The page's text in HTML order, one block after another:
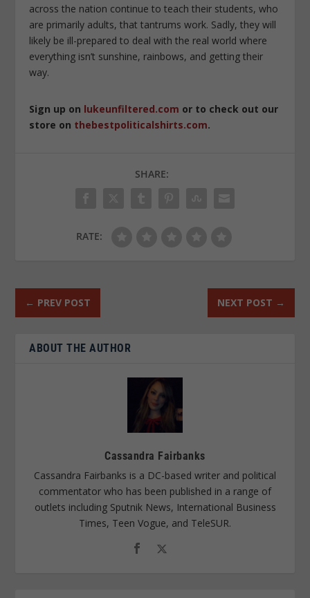
across the nation continue to teach their students, who
are primarily adults, that tantrums work. Sadly, they will
likely be ill-prepared to deal with the real world where
everything isn’t sunshine, rainbows, and getting their
way.
Sign up on lukeunfiltered.com or to check out our
store on thebestpoliticalshirts.com.
SHARE:
RATE:
← PREV POST NEXT POST →
ABOUT THE AUTHOR
Cassandra Fairbanks
Cassandra Fairbanks is a DC-based writer and political
commentator who has been published in a range of
outlets including Sputnik News, International Business
Times, Teen Vogue, and TeleSUR.